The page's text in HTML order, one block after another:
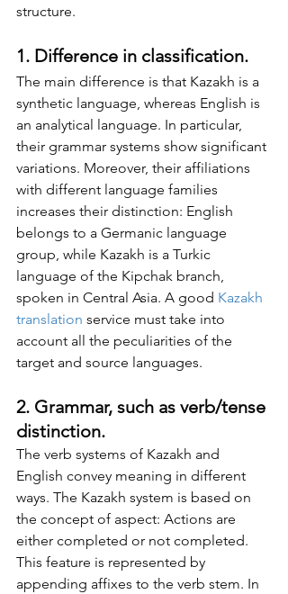
structure.
1. Difference in classification.
The main difference is that Kazakh is a
synthetic language, whereas English is
an analytical language. In particular,
their grammar systems show significant
variations. Moreover, their affiliations
with different language families
increases their distinction: English
belongs to a Germanic language
group, while Kazakh is a Turkic
language of the Kipchak branch,
spoken in Central Asia. A good Kazakh
translation service must take into
account all the peculiarities of the
target and source languages.
2. Grammar, such as verb/tense
distinction.
The verb systems of Kazakh and
English convey meaning in different
ways. The Kazakh system is based on
the concept of aspect: Actions are
either completed or not completed.
This feature is represented by
appending affixes to the verb stem. In